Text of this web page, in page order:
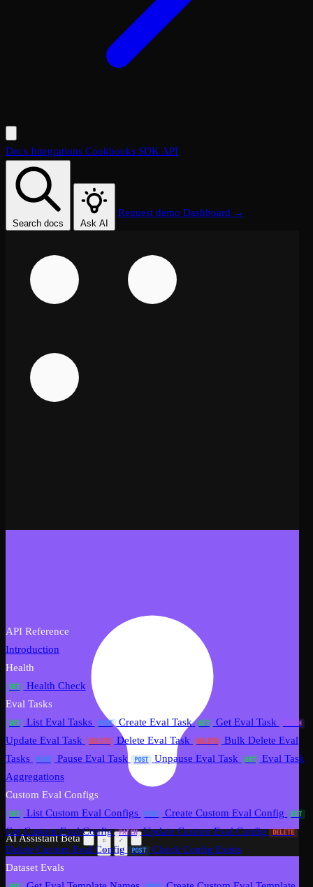
Docs Integrations Cookbooks SDKAPI
Search docs Ask AI
Request demo Dashboard →
AI Assistant Beta
API Reference
Introduction
Health
GET
Health Check
Eval Tasks
GET List Eval Tasks POST Create Eval Task GET Get Eval Task PATCH
Update Eval Task DELETE Delete Eval Task DELETE
Bulk Delete Eval
Tasks
POST Pause Eval Task POST Unpause Eval Task GET
Eval Task
Aggregations
Custom Eval Configs
GET List Custom Eval Configs POST Create Custom Eval Config GET
Get Custom Eval Config PATCH Update Custom Eval Config DELETE
Delete Custom Eval Config POST
Check Config Exists
Dataset Evals